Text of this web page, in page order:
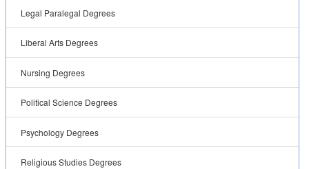
Legal Paralegal Degrees
Liberal Arts Degrees
Nursing Degrees
Political Science Degrees
Psychology Degrees
Religious Studies Degrees